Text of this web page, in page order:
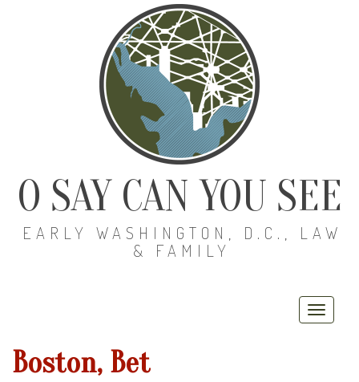
O SAY CAN YOU SEE
EARLY WASHINGTON, D.C., LAW
& FAMILY
Boston, Bet